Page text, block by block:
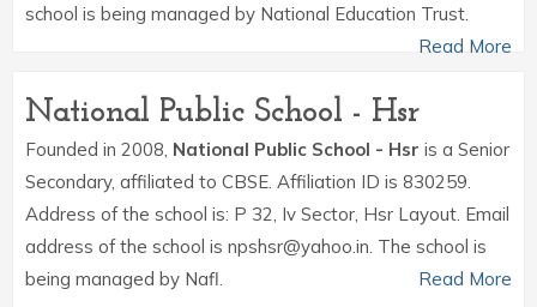
school is being managed by National Education Trust.
Read More
National Public School - Hsr
Founded in 2008, National Public School - Hsr is a Senior
Secondary, affiliated to CBSE. Affiliation ID is 830259.
Address of the school is: P 32, Iv Sector, Hsr Layout. Email
address of the school is npshsr@yahoo.in. The school is
being managed by Nafl.
Read More